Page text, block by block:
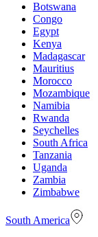
Botswana
Congo
Egypt
Kenya
Madagascar
Mauritius
Morocco
Mozambique
Namibia
Rwanda
Seychelles
South Africa
Tanzania
Uganda
Zambia
Zimbabwe
South America